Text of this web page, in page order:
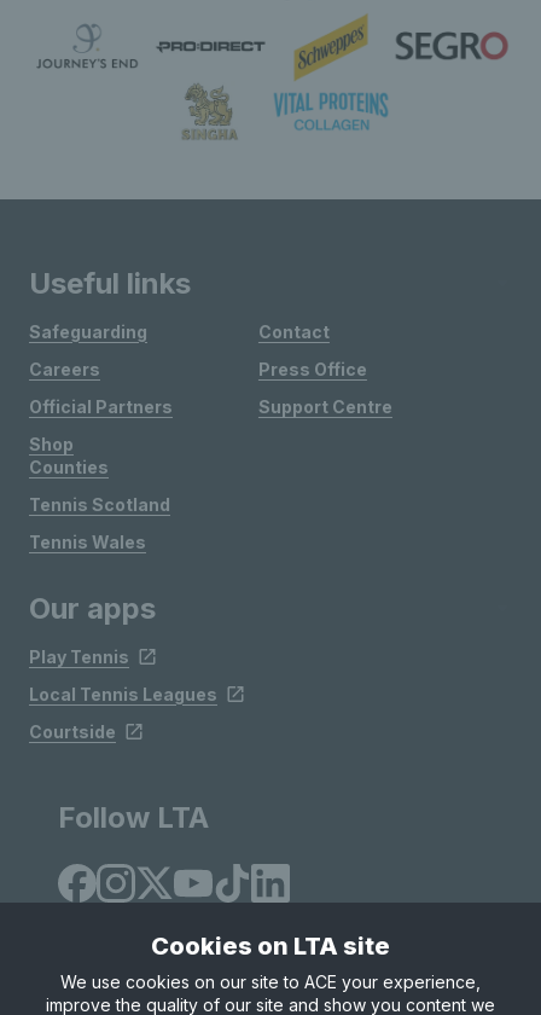
Useful links
Safeguarding
Careers
Official Partners
Shop
Contact
Press Office
Support Centre
Counties
Tennis Scotland
Tennis Wales
Our apps
Play Tennis
Local Tennis Leagues
Courtside
Follow LTA
Cookies on LTA site
We use cookies on our site to ACE your experience,
improve the quality of our site and show you content we